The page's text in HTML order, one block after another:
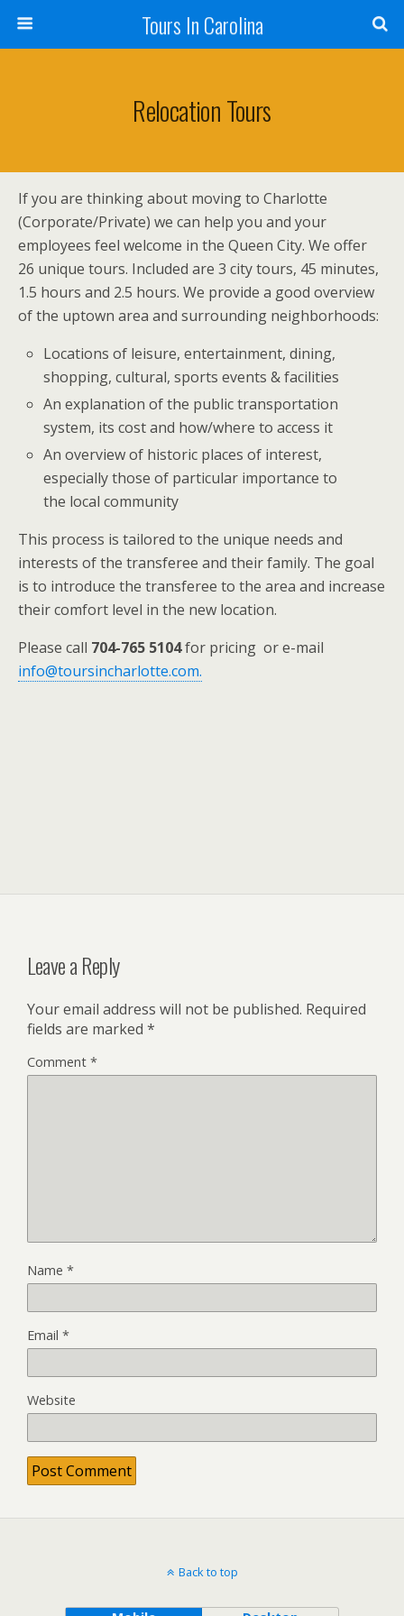
Tours In Carolina
Relocation Tours
If you are thinking about moving to Charlotte
(Corporate/Private) we can help you and your
employees feel welcome in the Queen City. We offer
26 unique tours. Included are 3 city tours, 45 minutes,
1.5 hours and 2.5 hours. We provide a good overview
of the uptown area and surrounding neighborhoods:
Locations of leisure, entertainment, dining,
shopping, cultural, sports events & facilities
An explanation of the public transportation
system, its cost and how/where to access it
An overview of historic places of interest,
especially those of particular importance to
the local community
This process is tailored to the unique needs and
interests of the transferee and their family. The goal
is to introduce the transferee to the area and increase
their comfort level in the new location.
Please call 704-765 5104for pricing or e-mail
info@toursincharlotte.com.
Leave a Reply
Your email address will not be published. Required
fields are marked *
Comment *
Name *
Email *
Website
Back to top